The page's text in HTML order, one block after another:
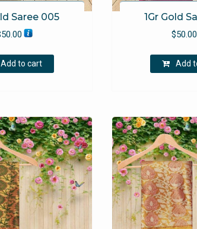
Saree 005
50.00
Add to cart
1Gr Gold
$50.00
Add